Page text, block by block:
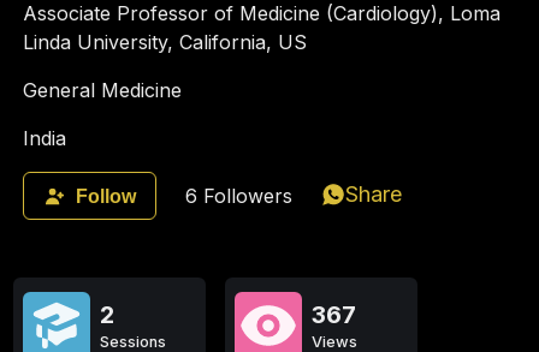
Associate Professor of Medicine (Cardiology), Loma
Linda University, California, US
General Medicine
India
Follow 6 Followers Share
2
Sessions
367
Views